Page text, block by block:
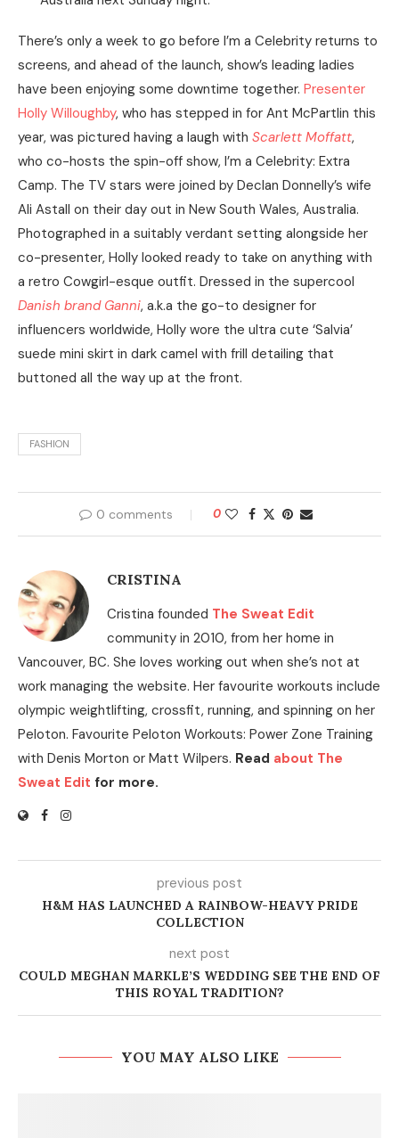
There’s only a week to go before I’m a Celebrity returns to
screens, and ahead of the launch, show’s leading ladies
have been enjoying some downtime together. Presenter
Holly Willoughby, who has stepped in for Ant McPartlin this
year, was pictured having a laugh with Scarlett Moffatt,
who co-hosts the spin-off show, I’m a Celebrity: Extra
Camp. The TV stars were joined by Declan Donnelly’s wife
Ali Astall on their day out in New South Wales, Australia.
Photographed in a suitably verdant setting alongside her
co-presenter, Holly looked ready to take on anything with
a retro Cowgirl-esque outfit. Dressed in the supercool
Danish brand Ganni, a.k.a the go-to designer for
influencers worldwide, Holly wore the ultra cute ‘Salvia’
suede mini skirt in dark camel with frill detailing that
buttoned all the way up at the front.
FASHION
0 comments 0
CRISTINA
Cristina founded The Sweat Edit
community in 2010, from her home in
Vancouver, BC. She loves working out when she’s not at
work managing the website. Her favourite workouts include
olympic weightlifting, crossfit, running, and spinning on her
Peloton. Favourite Peloton Workouts: Power Zone Training
with Denis Morton or Matt Wilpers. Read about The
Sweat Edit for more.
previous post
H&M HAS LAUNCHED A RAINBOW-HEAVY PRIDE
COLLECTION
next post
COULD MEGHAN MARKLE’S WEDDING SEE THE END OF
THIS ROYAL TRADITION?
YOU MAY ALSO LIKE